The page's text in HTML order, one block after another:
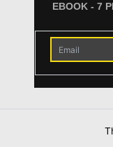
EBOOK - 7